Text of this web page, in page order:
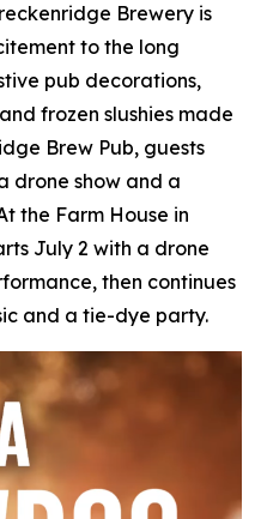
Brewery is
to the long
pub decorations,
frozen slushies made
Brew Pub, guests
drone show and a
the Farm House in
July 2 with a drone
then continues
and a tie-dye party.